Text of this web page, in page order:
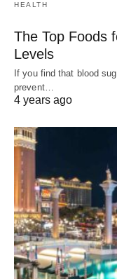
HEALTH
The Top Foods
Levels
If you find that blood
prevent…
4 years ago